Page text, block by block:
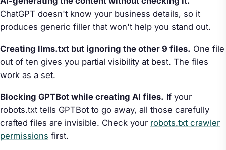
ChatGPT doesn't know your business details, so it
produces generic filler that won't help you stand out.
Creating llms.txt but ignoring the other 9 files. One file
out of ten gives you partial visibility at best. The files
work as a set.
Blocking GPTBot while creating AI files. If your
robots.txt tells GPTBot to go away, all those carefully
crafted files are invisible. Check your robots.txt crawler
permissions first.